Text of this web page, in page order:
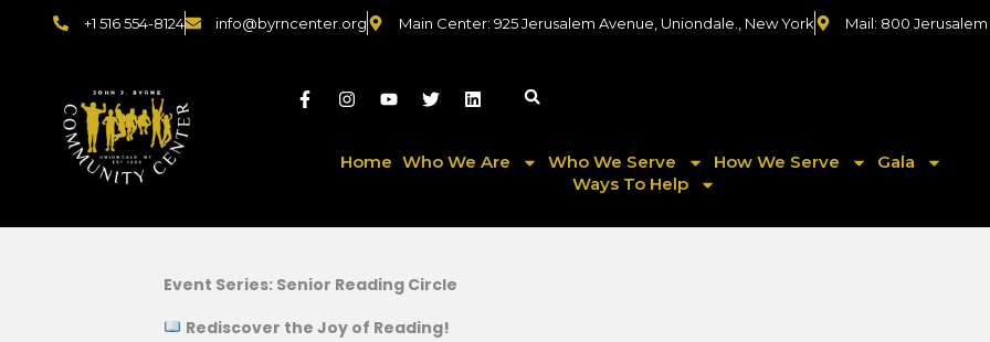
+1 516 554-8124 info@byrncenter.org Main Center: 925 Jerusalem Avenue, Uniondale., New York Mail: 800
Home Who We Are Who We Serve How We Serve
Gala
Ways To Help
Event Series: Senior Reading Circle
Rediscover the Joy of Reading!